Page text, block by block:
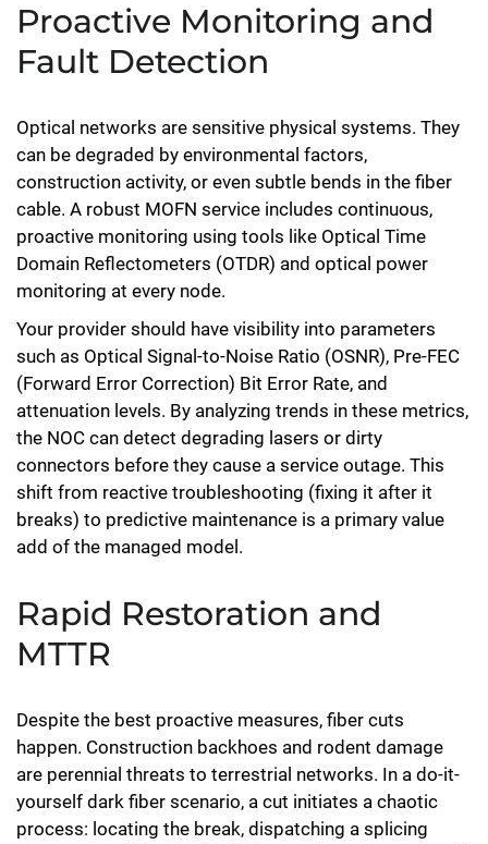
Proactive Monitoring and
Fault Detection
Optical networks are sensitive physical systems. They
can be degraded by environmental factors,
construction activity, or even subtle bends in the fiber
cable. A robust MOFN service includes continuous,
proactive monitoring using tools like Optical Time
Domain Reflectometers (OTDR) and optical power
monitoring at every node.
Your provider should have visibility into parameters
such as Optical Signal-to-Noise Ratio (OSNR), Pre-FEC
(Forward Error Correction) Bit Error Rate, and
attenuation levels. By analyzing trends in these metrics,
the NOC can detect degrading lasers or dirty
connectors before they cause a service outage. This
shift from reactive troubleshooting (fixing it after it
breaks) to predictive maintenance is a primary value
add of the managed model.
Rapid Restoration and
MTTR
Despite the best proactive measures, fiber cuts
happen. Construction backhoes and rodent damage
are perennial threats to terrestrial networks. In a do-it-
yourself dark fiber scenario, a cut initiates a chaotic
process: locating the break, dispatching a splicing